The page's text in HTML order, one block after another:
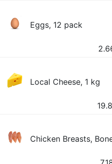
Eggs, 12 pack
Local Cheese, 1 kg
Chicken Breasts,